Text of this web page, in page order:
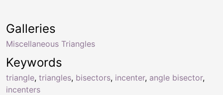
Keywords
triangle, triangles, bisectors, incenter, angle bisector,
incenters
Galleries
Miscellaneous Triangles